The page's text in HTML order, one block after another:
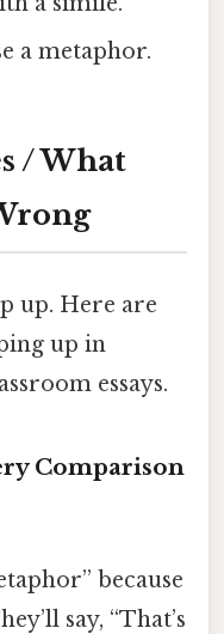
a metaphor.
/ What
up. Here are
up in
essays.
Comparison
because
say, “That’s